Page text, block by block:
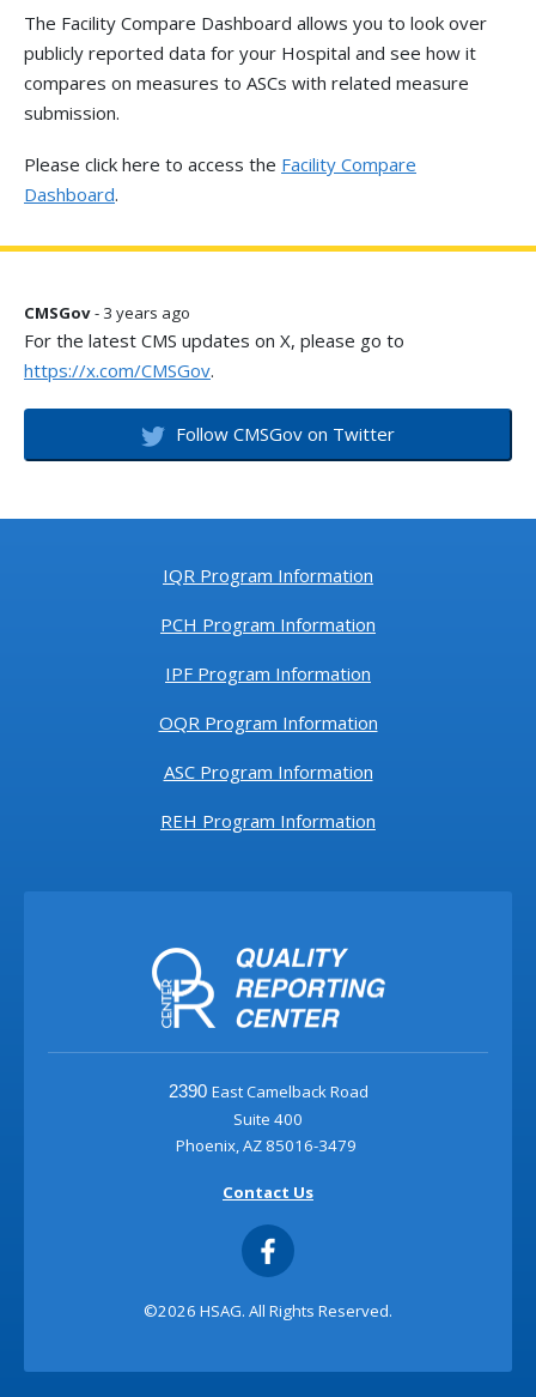
The Facility Compare Dashboard allows you to look over
publicly reported data for your Hospital and see how it
compares on measures to ASCs with related measure
submission.
Please click here to access the Facility Compare
Dashboard.
CMSGov- 3 years ago
For the latest CMS updates on X, please go to
https://x.com/CMSGov.
Follow CMSGov on Twitter
IQR Program Information
PCH Program Information
IPF Program Information
OQR Program Information
ASC Program Information
REH Program Information
2390 East Camelback Road
Suite 400
Phoenix, AZ 85016-3479
Contact Us
©2026 HSAG. All Rights Reserved.